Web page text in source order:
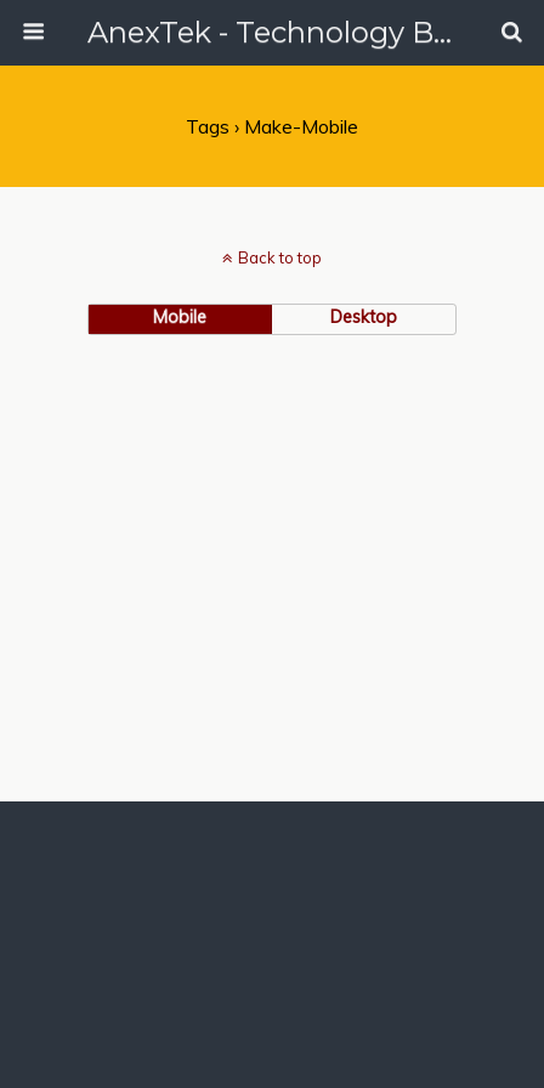
AnexTek - Technology Blog, Tech Reviews & Articles
Tags › Make-Mobile
Back to top
Mobile Desktop